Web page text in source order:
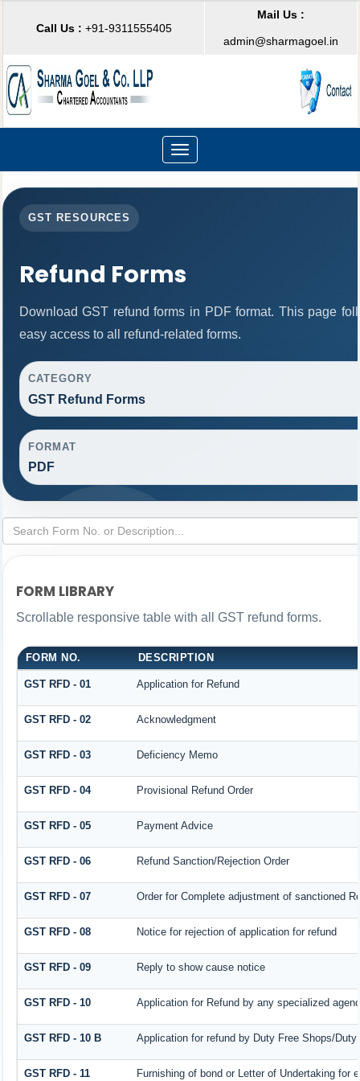
Call Us : +91-9311555405
Mail Us :
admin@sharmagoel.in
Toggle
navigation
GST RESOURCES
Refund Forms
Download GST refund forms in PDF format. This page
easy access to all refund-related forms.
CATEGORY
GST Refund Forms
FORMAT
PDF
FORM LIBRARY
Scrollable responsive table with all GST refund forms.
FORM NO. DESCRIPTION
GST RFD - 01 Application for Refund
GST RFD - 02 Acknowledgment
GST RFD - 03 Deficiency Memo
GST RFD - 04 Provisional Refund Order
GST RFD - 05 Payment Advice
GST RFD - 06 Refund Sanction/Rejection Order
GST RFD - 07 Order for Complete adjustment of sanctioned
GST RFD - 08 Notice for rejection of application for refund
GST RFD - 09 Reply to show cause notice
GST RFD - 10 Application for Refund by any specialized
GST RFD - 10 B Application for refund by Duty Free Shops/
GST RFD - 11 Furnishing of bond or Letter of Undertaking for